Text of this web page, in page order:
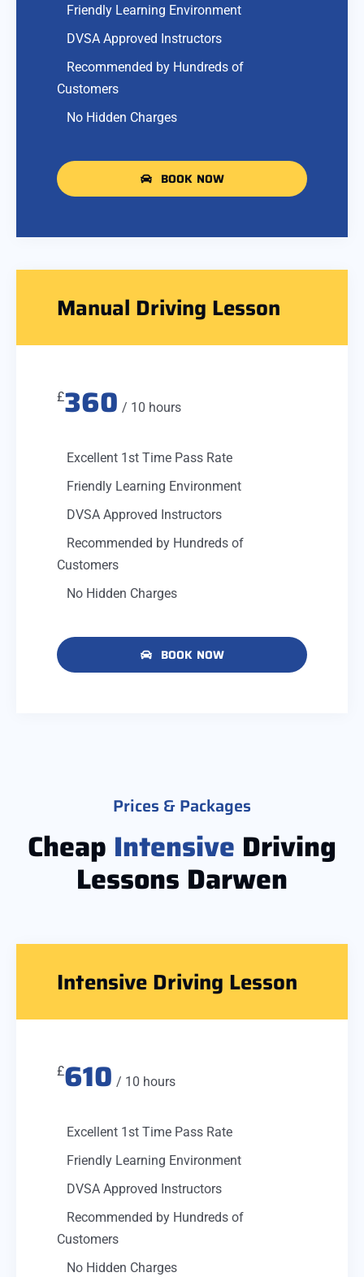
Friendly Learning Environment
DVSA Approved Instructors
Recommended by Hundreds of
Customers
No Hidden Charges
BOOK NOW
Manual Driving Lesson
£360 / 10 hours
Excellent 1st Time Pass Rate
Friendly Learning Environment
DVSA Approved Instructors
Recommended by Hundreds of
Customers
No Hidden Charges
BOOK NOW
Prices & Packages
Cheap Intensive Driving
Lessons Darwen
Intensive Driving Lesson
£610 / 10 hours
Excellent 1st Time Pass Rate
Friendly Learning Environment
DVSA Approved Instructors
Recommended by Hundreds of
Customers
No Hidden Charges